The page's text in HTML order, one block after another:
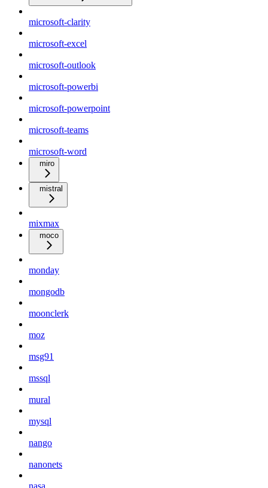
microsoft-clarity
microsoft-excel
microsoft-outlook
microsoft-powerbi
microsoft-powerpoint
microsoft-teams
microsoft-word
miro
mistral
mixmax
moco
monday
mongodb
moonclerk
moz
msg91
mssql
mural
mysql
nango
nanonets